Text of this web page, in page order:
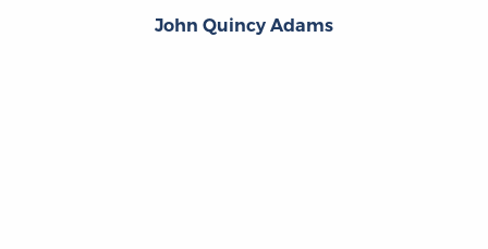
John Quincy Adams